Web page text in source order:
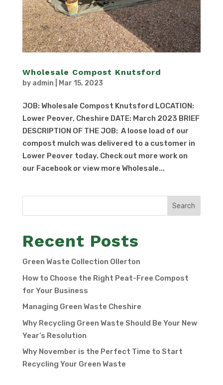
Wholesale Compost Knutsford
by admin Mar 15, 2023
JOB: Wholesale Compost Knutsford LOCATION:
Lower Peover, Cheshire DATE: March 2023 BRIEF
DESCRIPTION OF THE JOB: A loose load of our
compost mulch was delivered to a customer in
Lower Peover today. Check out more work on
our Facebook or view more Wholesale...
Search
Recent Posts
Green Waste Collection Ollerton
How to Choose the Right Peat-Free Compost
for Your Business
Managing Green Waste Cheshire
Why Recycling Green Waste Should Be Your New
Year’s Resolution
Why November is the Perfect Time to Start
Recycling Your Green Waste